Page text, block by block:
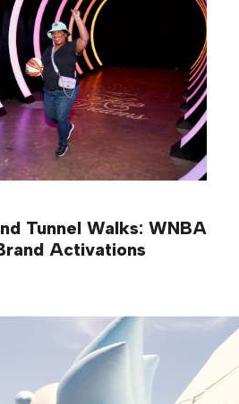
Tunnel Walks: WNBA
Activations